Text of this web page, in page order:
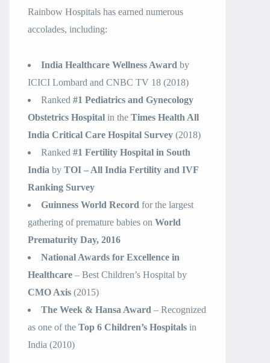
Rainbow Hospitals has earned numerous
accolades, including:
India Healthcare Wellness Award by
ICICI Lombard and CNBC TV 18 (2018)
Ranked #1 Pediatrics and Gynecology
Obstetrics Hospital in the Times Health All
India Critical Care Hospital Survey (2018)
Ranked #1 Fertility Hospital in South
India by TOI – All India Fertility and IVF
Ranking Survey
Guinness World Record for the largest
gathering of premature babies on World
Prematurity Day, 2016
National Awards for Excellence in
Healthcare – Best Children’s Hospital by
CMO Axis (2015)
The Week & Hansa Award – Recognized
as one of the Top 6 Children’s Hospitals in
India (2010)